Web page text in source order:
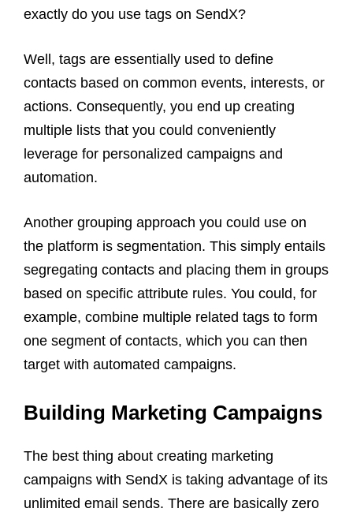
exactly do you use tags on SendX?
Well, tags are essentially used to define
contacts based on common events, interests, or
actions. Consequently, you end up creating
multiple lists that you could conveniently
leverage for personalized campaigns and
automation.
Another grouping approach you could use on
the platform is segmentation. This simply entails
segregating contacts and placing them in groups
based on specific attribute rules. You could, for
example, combine multiple related tags to form
one segment of contacts, which you can then
target with automated campaigns.
Building Marketing Campaigns
The best thing about creating marketing
campaigns with SendX is taking advantage of its
unlimited email sends. There are basically zero